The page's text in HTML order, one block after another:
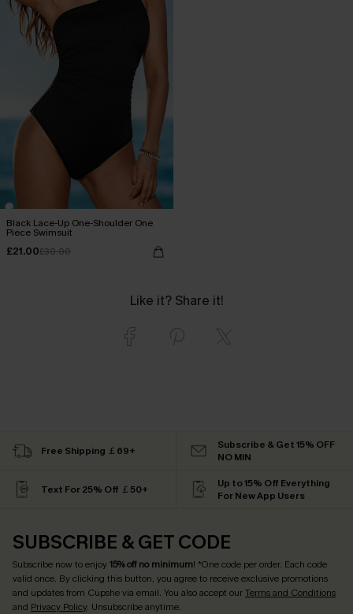
Black Lace-Up One-Shoulder One
Piece Swimsuit
£21.00£30.00
Like it? Share it!
Free Shipping ￡69+
Subscribe & Get 15% OFF
NO MIN
Text For 25% Off ￡50+
Up to 15% Off Everything
For New App Users
SUBSCRIBE & GET CODE
Subscribe now to enjoy15% off no minimum! *One code per order. Each code
valid once. By clicking this button, you agree to receive exclusive promotions
and updates from Cupshe via email. You also accept ourTerms and Conditions
and Privacy Policy. Unsubscribe anytime.